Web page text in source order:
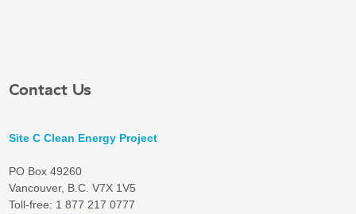
Contact Us
Site C Clean Energy Project
PO Box 49260
Vancouver, B.C. V7X 1V5
Toll-free: 1 877 217 0777